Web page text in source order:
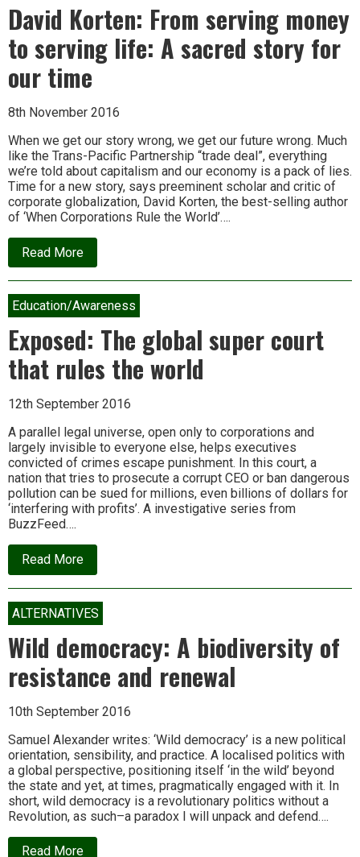
humanity
for
climate
change
lets
capitalism
the
David Korten: From serving money
to serving life: A sacred story for
our time
8th November 2016
When we get our story wrong, we get our future wrong. Much
like the Trans-Pacific Partnership “trade deal”, everything
we’re told about capitalism and our economy is a pack of lies.
Time for a new story, says preeminent scholar and critic of
corporate globalization, David Korten, the best-selling author
of ‘When Corporations Rule the World’….
Read Moreabout
David
Korten:
From
serving
money
to
serving
life:
A
sacred
for
time
Education/Awareness
Exposed: The global super court
that rules the world
12th September 2016
A parallel legal universe, open only to corporations and
largely invisible to everyone else, helps executives
convicted of crimes escape punishment. In this court, a
nation that tries to prosecute a corrupt CEO or ban dangerous
pollution can be sued for millions, even billions of dollars for
‘interfering with profits’. A investigative series from
BuzzFeed….
Read Moreabout
Exposed:
The
super
court
rules
the
world
ALTERNATIVES
Wild democracy: A biodiversity of
resistance and renewal
10th September 2016
Samuel Alexander writes: ‘Wild democracy’ is a new political
orientation, sensibility, and practice. A localised politics with
a global perspective, positioning itself ‘in the wild’ beyond
the state and yet, at times, pragmatically engaged with it. In
short, wild democracy is a revolutionary politics without a
Revolution, as such–a paradox I will unpack and defend….
Read Moreabout